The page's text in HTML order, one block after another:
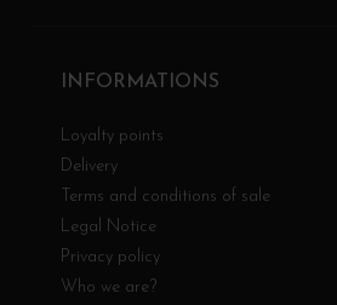
INFORMATIONS
Loyalty points
Delivery
Terms and conditions of sale
Legal Notice
Privacy policy
Who we are?